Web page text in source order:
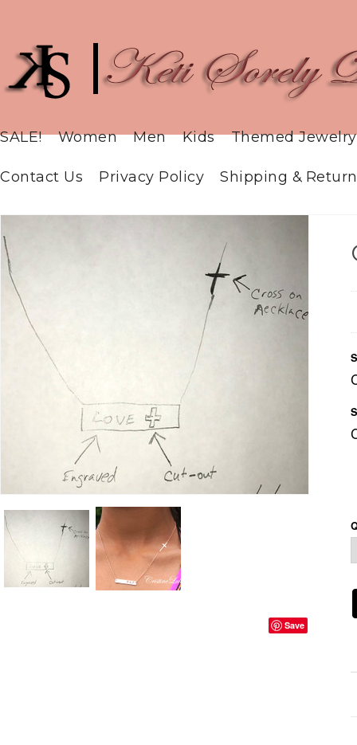
SALE! Women Men Kids Themed Jewelry
Contact Us Privacy Policy Shipping &
Save